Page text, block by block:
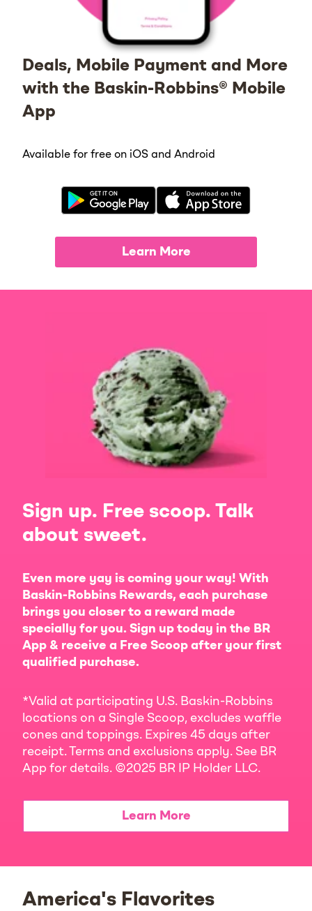
Deals, Mobile Payment and More
with the Baskin-Robbins® Mobile
App
Available for free on iOS and Android
Learn More
Sign up. Free scoop. Talk
about sweet.
Even more yay is coming your way! With
Baskin-Robbins Rewards, each purchase
brings you closer to a reward made
specially for you. Sign up today in the BR
App & receive a Free Scoop after your first
qualified purchase.
*Valid at participating U.S. Baskin-Robbins
locations on a Single Scoop, excludes waffle
cones and toppings. Expires 45 days after
receipt. Terms and exclusions apply. See BR
App for details. ©2025 BR IP Holder LLC.
Learn More
America's Flavorites